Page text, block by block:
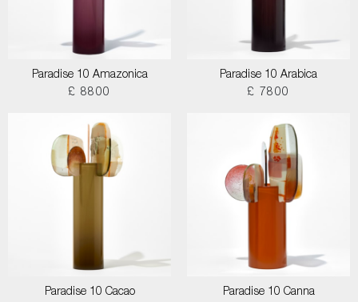
Paradise 10 Amazonica
£ 8800
Paradise 10 Arabica
£ 7800
Paradise 10 Cacao
Paradise 10 Canna